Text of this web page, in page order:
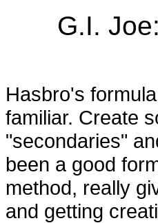
G.I.
Hasbro's
familiar. Create
"secondaries"
been a good
method, really
and getting